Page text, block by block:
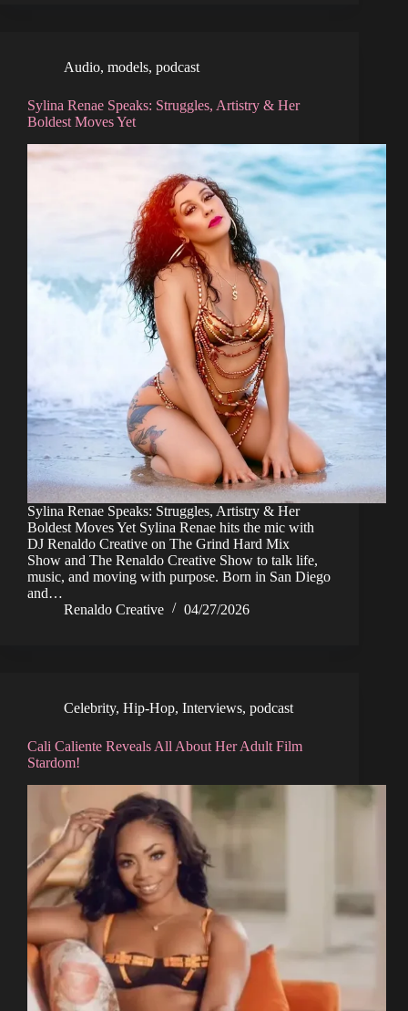
Audio, models, podcast
Sylina Renae Speaks: Struggles, Artistry & Her
Boldest Moves Yet
Sylina Renae Speaks: Struggles, Artistry & Her
Boldest Moves Yet Sylina Renae hits the mic with
DJ Renaldo Creative on The Grind Hard Mix
Show and The Renaldo Creative Show to talk life,
music, and moving with purpose. Born in San Diego
and…
Renaldo Creative
04/27/2026
Celebrity, Hip-Hop, Interviews, podcast
Cali Caliente Reveals All About Her Adult Film
Stardom!